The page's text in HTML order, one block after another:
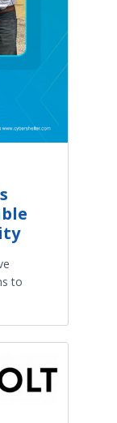
to